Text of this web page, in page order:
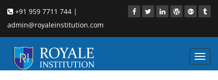
+91 959 7711 744 |
admin@royaleinstitution.com